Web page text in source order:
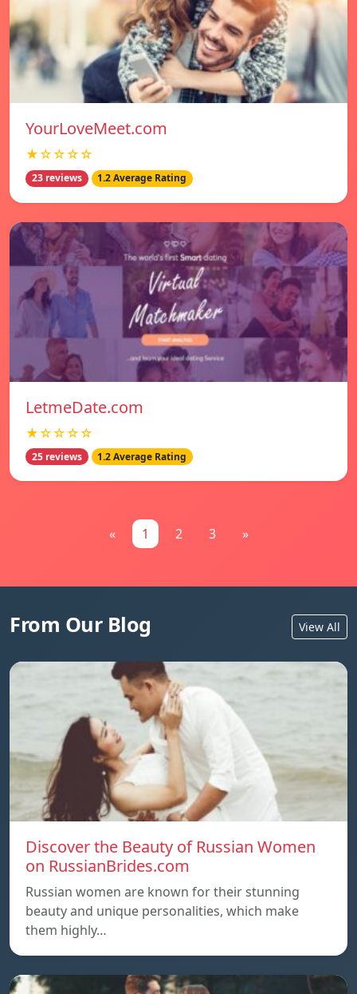
YourLoveMeet.com
★☆☆☆☆
23 reviews 1.2 Average Rating
LetmeDate.com
★☆☆☆☆
25 reviews 1.2 Average Rating
« 1 2 3 »
From Our Blog View All
Discover the Beauty of Russian Women
on RussianBrides.com
Russian women are known for their stunning
beauty and unique personalities, which make
them highly…